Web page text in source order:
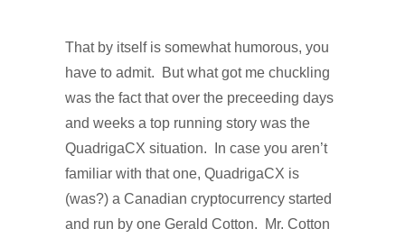
That by itself is somewhat humorous, you
have to admit.
But what got me chuckling
was the fact that over the preceeding days
and weeks a top running story was the
QuadrigaCX situation.
In case you aren’t
familiar with that one, QuadrigaCX is
(was?) a Canadian cryptocurrency started
and run by one Gerald Cotton.
Mr. Cotton